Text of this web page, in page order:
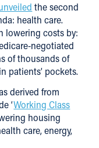
the second
health care.
lowering costs by:
negotiated
of thousands of
patients’ pockets.
derived from
‘Working Class
housing
care, energy,